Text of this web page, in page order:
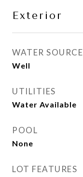
Exterior
WATER SOURCE
Well
UTILITIES
Water Available
POOL
None
LOT FEATURES